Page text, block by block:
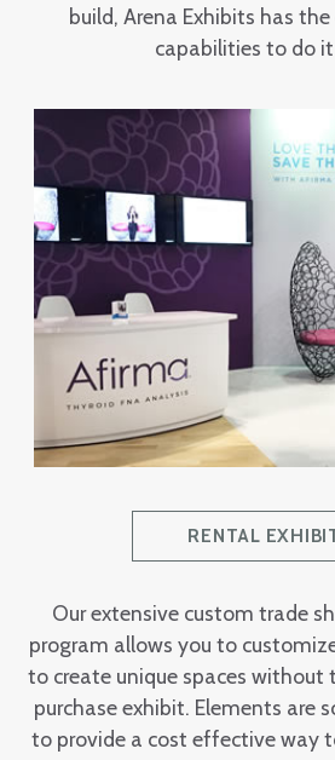
build, Arena Exhibits has
capabilities to do
RENTAL
Our extensive custom trade
program allows you to
to create unique spaces
purchase exhibit. Elements are
to provide a cost effective way